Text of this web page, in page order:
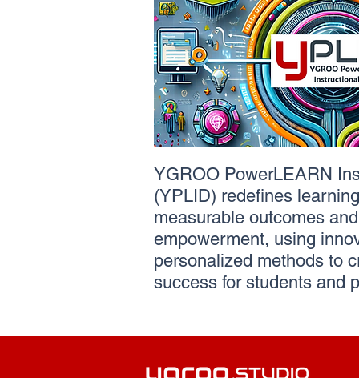
YGROO PowerLEARN
(YPLID) redefines
measurable outcomes
empowerment, using
personalized methods to
success for students and